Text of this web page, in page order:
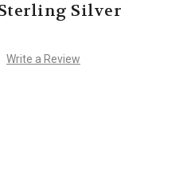
Silver
Write a Review